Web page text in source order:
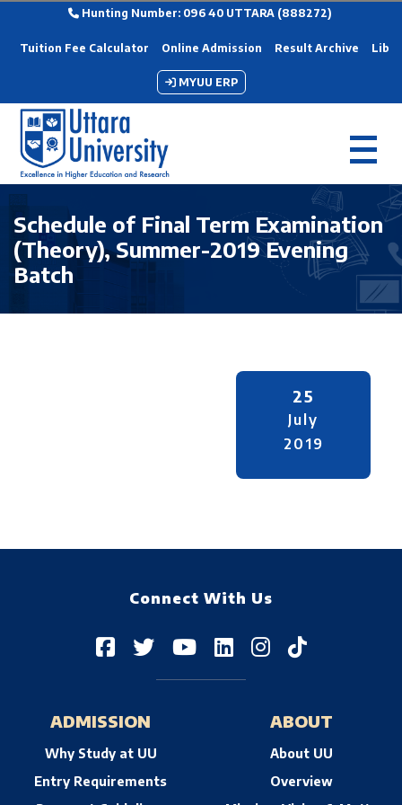
Hunting Number: 096 40 UTTARA (888272)
Tuition Fee Calculator Online Admission Result Archive
MYUU ERP
Schedule of Final Term Examination
(Theory), Summer-2019 Evening
Batch
25
July
2019
Connect With Us
ADMISSION
Why Study at UU
Entry Requirements
ABOUT
About UU
Overview